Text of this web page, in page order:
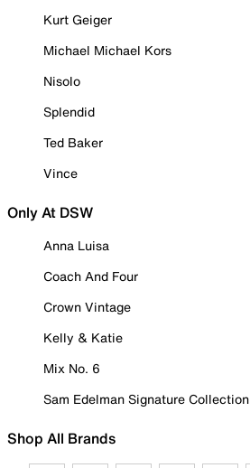
Kurt Geiger
Michael Michael Kors
Nisolo
Splendid
Ted Baker
Vince
Only At DSW
Anna Luisa
Coach And Four
Crown Vintage
Kelly & Katie
Mix No. 6
Sam Edelman Signature Collection
Shop All Brands